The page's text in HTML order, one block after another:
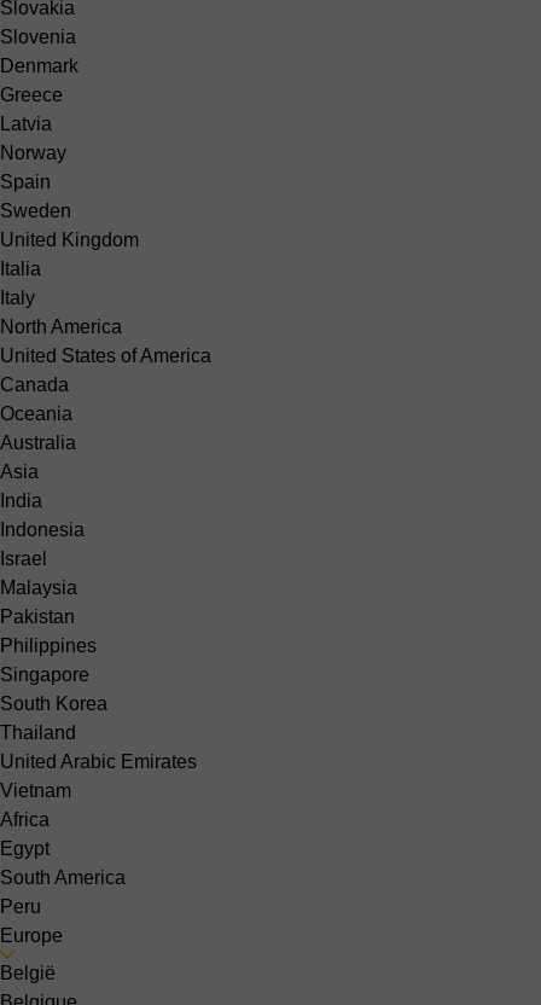
Slovakia
Slovenia
Denmark
Greece
Latvia
Norway
Spain
Sweden
United Kingdom
Italia
Italy
North America
United States of America
Canada
Oceania
Australia
Asia
India
Indonesia
Israel
Malaysia
Pakistan
Philippines
Singapore
South Korea
Thailand
United Arabic Emirates
Vietnam
Africa
Egypt
South America
Peru
Europe
België